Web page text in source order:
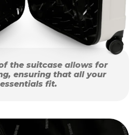
the suitcase allows for
ensuring that all your
essentials fit.